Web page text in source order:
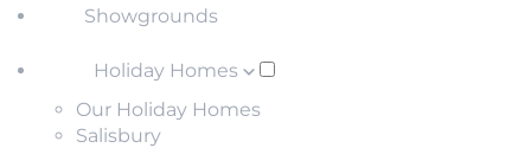
Showgrounds
Holiday Homes
Our Holiday Homes
Salisbury